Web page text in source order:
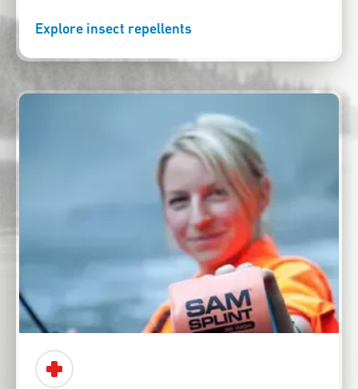
Explore insect repellents